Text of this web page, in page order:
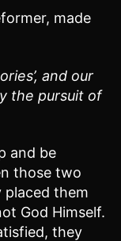
made
and our
the pursuit of
and be
those two
placed them
God Himself.
they